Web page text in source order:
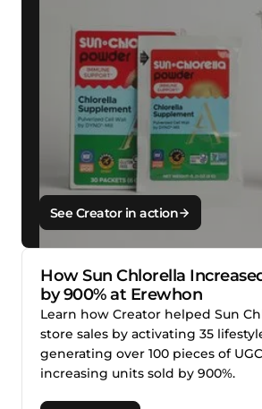
See Creator in action
How Sun Chlorella
by 900% at Erewhon
Learn how Creator helped Sun
store sales by activating 35
generating over 100 pieces of
increasing units sold by 900%.